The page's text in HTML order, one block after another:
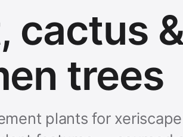
cactus
trees
plants for